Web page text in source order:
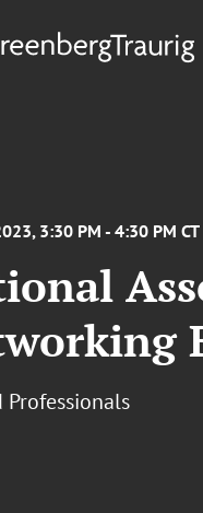
3:30 PM - 4:30 PM CT
Professionals